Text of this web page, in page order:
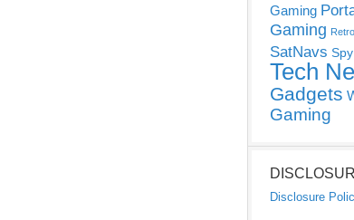
Gaming
Gaming
SatNavs
Tech
Gadgets
Gaming
Disclosure